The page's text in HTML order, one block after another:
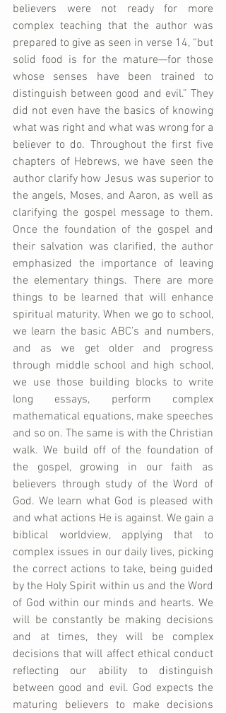
believers were not ready for more
complex teaching that the author was
prepared to give as seen in verse 14, “but
solid food is for the mature—for those
whose senses have been trained to
distinguish between good and evil.” They
did not even have the basics of knowing
what was right and what was wrong for a
believer to do. Throughout the first five
chapters of Hebrews, we have seen the
author clarify how Jesus was superior to
the angels, Moses, and Aaron, as well as
clarifying the gospel message to them.
Once the foundation of the gospel and
their salvation was clarified, the author
emphasized the importance of leaving
the elementary things. There are more
things to be learned that will enhance
spiritual maturity. When we go to school,
we learn the basic ABC’s and numbers,
and as we get older and progress
through middle school and high school,
we use those building blocks to write
long essays, perform complex
mathematical equations, make speeches
and so on. The same is with the Christian
walk. We build off of the foundation of
the gospel, growing in our faith as
believers through study of the Word of
God. We learn what God is pleased with
and what actions He is against. We gain a
biblical worldview, applying that to
complex issues in our daily lives, picking
the correct actions to take, being guided
by the Holy Spirit within us and the Word
of God within our minds and hearts. We
will be constantly be making decisions
and at times, they will be complex
decisions that will affect ethical conduct
reflecting our ability to distinguish
between good and evil. God expects the
maturing believers to make decisions